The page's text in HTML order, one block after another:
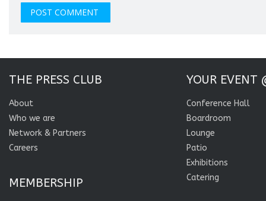
THE PRESS CLUB
About
Who we are
Network & Partners
Careers
MEMBERSHIP
YOUR EVENT
Conference Hall
Boardroom
Lounge
Patio
Exhibitions
Catering